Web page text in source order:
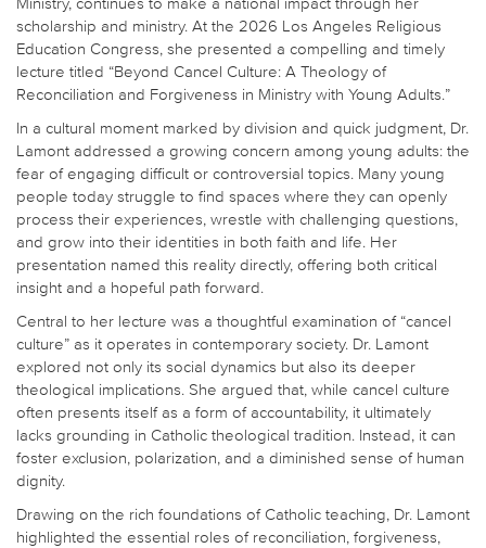
scholarship and ministry. At the 2026 Los Angeles Religious
Education Congress, she presented a compelling and timely
lecture titled “Beyond Cancel Culture: A Theology of
Reconciliation and Forgiveness in Ministry with Young Adults.”
In a cultural moment marked by division and quick judgment, Dr.
Lamont addressed a growing concern among young adults: the
fear of engaging difficult or controversial topics. Many young
people today struggle to find spaces where they can openly
process their experiences, wrestle with challenging questions,
and grow into their identities in both faith and life. Her
presentation named this reality directly, offering both critical
insight and a hopeful path forward.
Central to her lecture was a thoughtful examination of “cancel
culture” as it operates in contemporary society. Dr. Lamont
explored not only its social dynamics but also its deeper
theological implications. She argued that, while cancel culture
often presents itself as a form of accountability, it ultimately
lacks grounding in Catholic theological tradition. Instead, it can
foster exclusion, polarization, and a diminished sense of human
dignity.
Drawing on the rich foundations of Catholic teaching, Dr. Lamont
highlighted the essential roles of reconciliation, forgiveness,